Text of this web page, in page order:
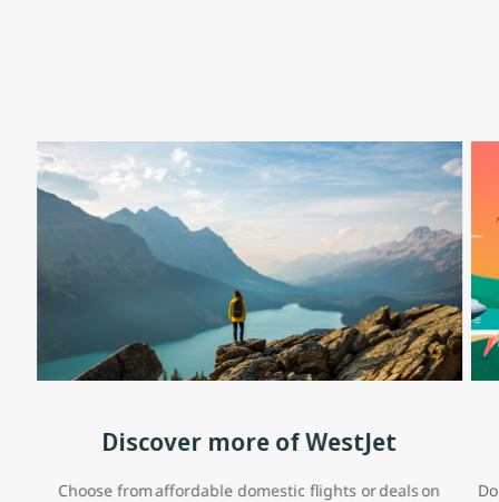
Discover more of WestJet
Choose from affordable domestic flights or deals on